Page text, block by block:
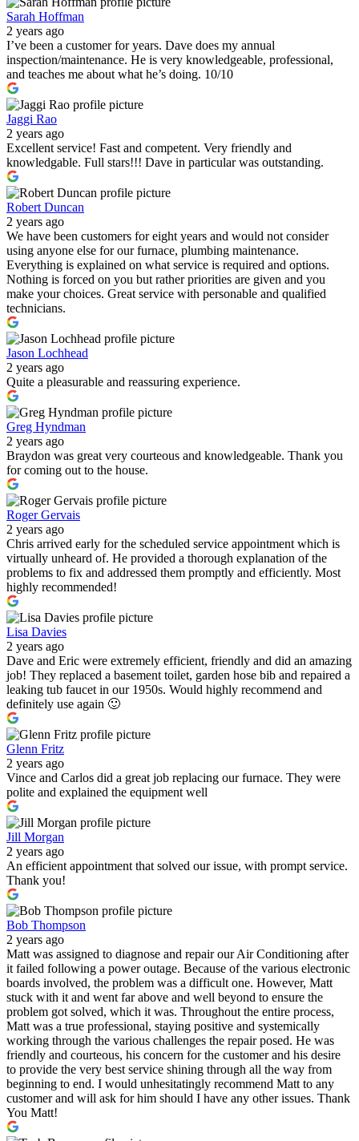
Sarah Hoffman
2 years ago
I’ve been a customer for years. Dave does my annual
inspection/maintenance. He is very knowledgeable, professional,
and teaches me about what he’s doing. 10/10
Jaggi Rao
2 years ago
Excellent service! Fast and competent. Very friendly and
knowledgable. Full stars!!! Dave in particular was outstanding.
Robert Duncan
2 years ago
We have been customers for eight years and would not consider
using anyone else for our furnace, plumbing maintenance.
Everything is explained on what service is required and options.
Nothing is forced on you but rather priorities are given and you
make your choices. Great service with personable and qualified
technicians.
Jason Lochhead
2 years ago
Quite a pleasurable and reassuring experience.
Greg Hyndman
2 years ago
Braydon was great very courteous and knowledgeable. Thank you
for coming out to the house.
Roger Gervais
2 years ago
Chris arrived early for the scheduled service appointment which is
virtually unheard of. He provided a thorough explanation of the
problems to fix and addressed them promptly and efficiently. Most
highly recommended!
Lisa Davies
2 years ago
Dave and Eric were extremely efficient, friendly and did an amazing
job! They replaced a basement toilet, garden hose bib and repaired a
leaking tub faucet in our 1950s. Would highly recommend and
definitely use again 🙂
Glenn Fritz
2 years ago
Vince and Carlos did a great job replacing our furnace. They were
polite and explained the equipment well
Jill Morgan
2 years ago
An efficient appointment that solved our issue, with prompt service.
Thank you!
Bob Thompson
2 years ago
Matt was assigned to diagnose and repair our Air Conditioning after
it failed following a power outage. Because of the various electronic
boards involved, the problem was a difficult one. However, Matt
stuck with it and went far above and well beyond to ensure the
problem got solved, which it was. Throughout the entire process,
Matt was a true professional, staying positive and systemically
working through the various challenges the repair posed. He was
friendly and courteous, his concern for the customer and his desire
to provide the very best service shining through all the way from
beginning to end. I would unhesitatingly recommend Matt to any
customer and will ask for him should I have any other issues. Thank
You Matt!